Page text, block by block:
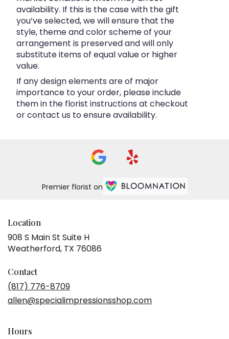
availability. If this is the case with the gift
you’ve selected, we will ensure that the
style, theme and color scheme of your
arrangement is preserved and will only
substitute items of equal value or higher
value.
If any design elements are of major
importance to your order, please include
them in the florist instructions at checkout
or contact us to ensure availability.
Premier florist on
Location
908 S Main St Suite H
Weatherford, TX 76086
window)
Contact
(817) 776-8709
allen@specialimpressionsshop.com
Hours